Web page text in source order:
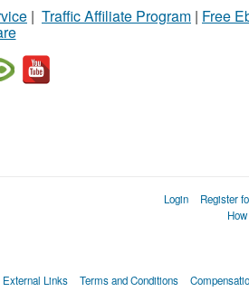
| Traffic Affiliate Program | Free
Login Register
External Links Terms and Conditions